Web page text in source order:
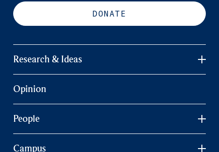
DONATE
Research & Ideas
Opinion
People
Campus